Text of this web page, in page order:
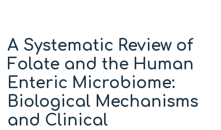
A Systematic Review of
Folate and the Human
Enteric Microbiome:
Biological Mechanisms
and Clinical